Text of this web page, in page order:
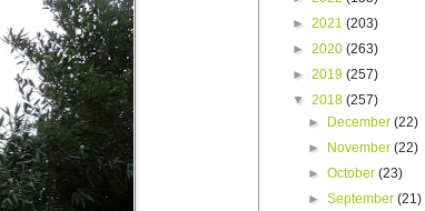
► 2021 (203)
► 2020 (263)
► 2019 (257)
▼ 2018 (257)
►
December(22)
►
November(22)
►October(23)
►September(21)